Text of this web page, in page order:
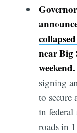
near Big
weekend.
signing
to secure
in
roads in